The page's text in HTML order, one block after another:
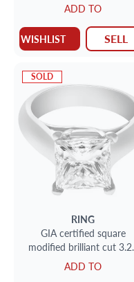
ADD TO
WISHLIST SELL
SOLD
RING
GIA certified square
modified brilliant cut
carats (G color VS2 clarity)
diamond ring.
ADD TO